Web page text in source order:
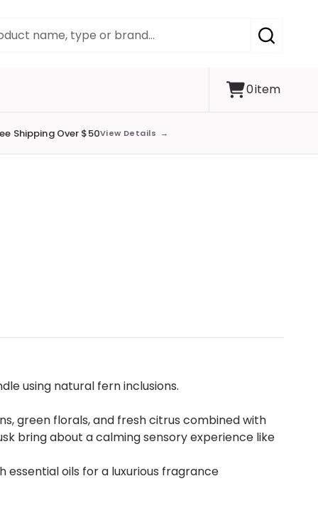
SEARCH
0item
Shipping Over $50View Details →
using natural fern inclusions.
green florals, and fresh citrus combined with
bring about a calming sensory experience like
essential oils for a luxurious fragrance